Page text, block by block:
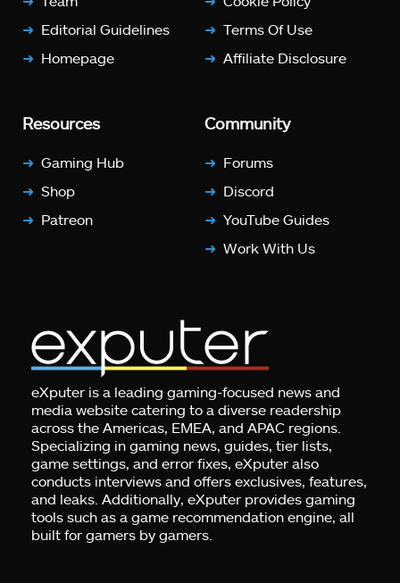
Editorial Guidelines
Homepage
Terms Of Use
Affiliate Disclosure
Resources
Gaming Hub
Shop
Patreon
Community
Forums
Discord
YouTube Guides
Work With Us
eXputer is a leading gaming-focused news and
media website catering to a diverse readership
across the Americas, EMEA, and APAC regions.
Specializing in gaming news, guides, tier lists,
game settings, and error fixes, eXputer also
conducts interviews and offers exclusives, features,
and leaks. Additionally, eXputer provides gaming
tools such as a game recommendation engine, all
built for gamers by gamers.